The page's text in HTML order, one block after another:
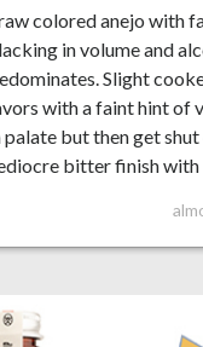
colored anejo with
in volume and
Slight
with a faint hint of
palate but then get
bitter finish with